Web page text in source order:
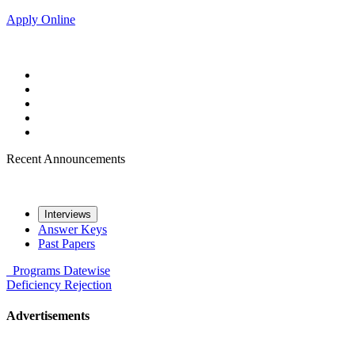
Apply Online
Recent Announcements
Interviews
Answer Keys
Past Papers
Programs Datewise
Deficiency Rejection
Advertisements